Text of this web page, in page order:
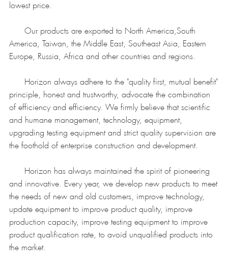
lowest price.
Our products are exported to North America,South
America, Taiwan, the Middle East, Southeast Asia, Eastern
Europe, Russia, Africa and other countries and regions.
Horizon always adhere to the "quality first, mutual benefit"
principle, honest and trustworthy, advocate the combination
of efficiency and efficiency. We firmly believe that scientific
and humane management, technology, equipment,
upgrading testing equipment and strict quality supervision are
the foothold of enterprise construction and development.
Horizon has always maintained the spirit of pioneering
and innovative. Every year, we develop new products to meet
the needs of new and old customers, improve technology,
update equipment to improve product quality, improve
production capacity, improve testing equipment to improve
product qualification rate, to avoid unqualified products into
the market.